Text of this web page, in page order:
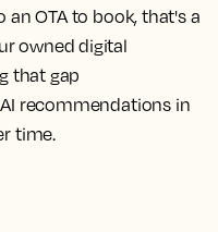
OTA to book, that's a
owned digital
that gap
recommendations in
time.